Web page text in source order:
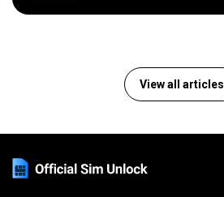
View all articles